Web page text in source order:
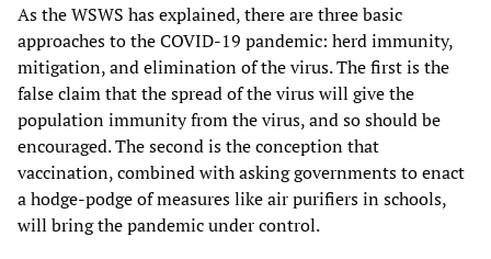
As the WSWS has explained, there are three basic
approaches to the COVID-19 pandemic: herd immunity,
mitigation, and elimination of the virus. The first is the
false claim that the spread of the virus will give the
population immunity from the virus, and so should be
encouraged. The second is the conception that
vaccination, combined with asking governments to enact
a hodge-podge of measures like air purifiers in schools,
will bring the pandemic under control.